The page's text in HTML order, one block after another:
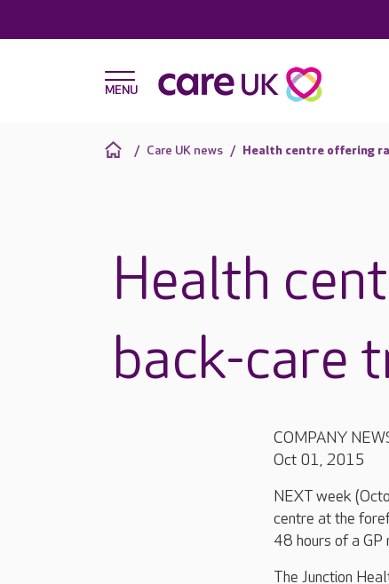
Care UK news Health centre offering
Health
back-care
COMPANY
Oct 01, 2015
NEXT week
centre at the
48 hours of a GP
The Junction